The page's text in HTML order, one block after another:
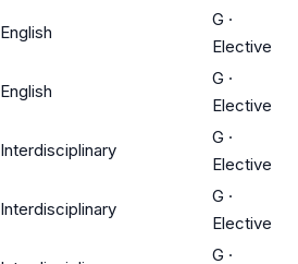
English
G ·
Elective
English
G ·
Elective
Interdisciplinary
G ·
Elective
Interdisciplinary
G ·
Elective
G ·